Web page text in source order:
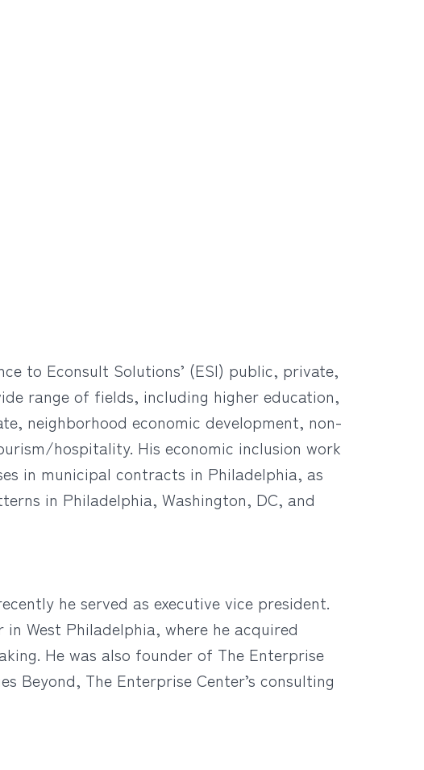
to Econsult Solutions’ (ESI) public, private,
range of fields, including higher education,
neighborhood economic development, non-
hospitality. His economic inclusion work
in municipal contracts in Philadelphia, as
in Philadelphia, Washington, DC, and
he served as executive vice president.
West Philadelphia, where he acquired
He was also founder of The Enterprise
Beyond, The Enterprise Center’s consulting